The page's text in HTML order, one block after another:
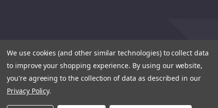
We use cookies (and other similar technologies) to collect data
to improve your shopping experience. By using our website,
you're agreeing to the collection of data as described in our
Privacy Policy.